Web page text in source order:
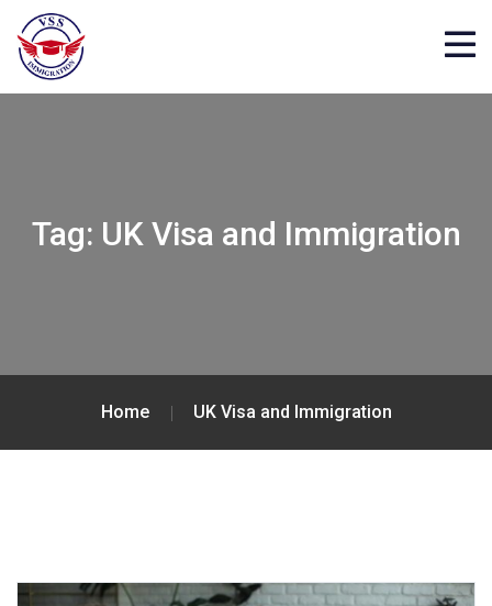
Tag: UK Visa and Immigration
Home UK Visa and Immigration